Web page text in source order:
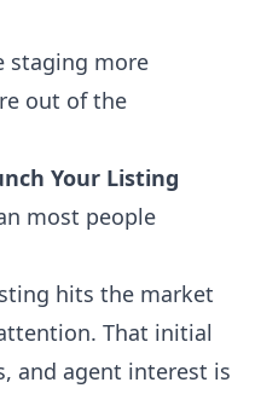
staging more
out of the
Your Listing
most people
hits the market
That initial
and agent interest is